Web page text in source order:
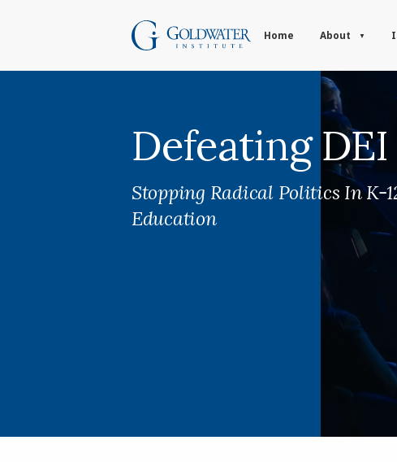
Home About
Defeating DEI
Stopping Radical Politics In K-
Education